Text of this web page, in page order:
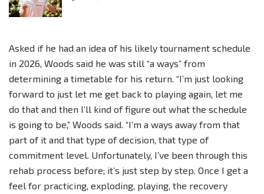
Asked if he had an idea of his likely tournament schedule
in 2026, Woods said he was still “a ways” from
determining a timetable for his return. “I’m just looking
forward to just let me get back to playing again, let me
do that and then I’ll kind of figure out what the schedule
is going to be,” Woods said. “I’m a ways away from that
part of it and that type of decision, that type of
commitment level. Unfortunately, I’ve been through this
rehab process before; it’s just step by step. Once I get a
feel for practicing, exploding, playing, the recovery